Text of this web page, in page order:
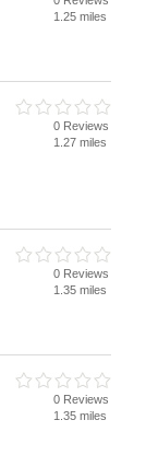
1.25 miles
0 Reviews
1.27 miles
0 Reviews
1.35 miles
0 Reviews
1.35 miles